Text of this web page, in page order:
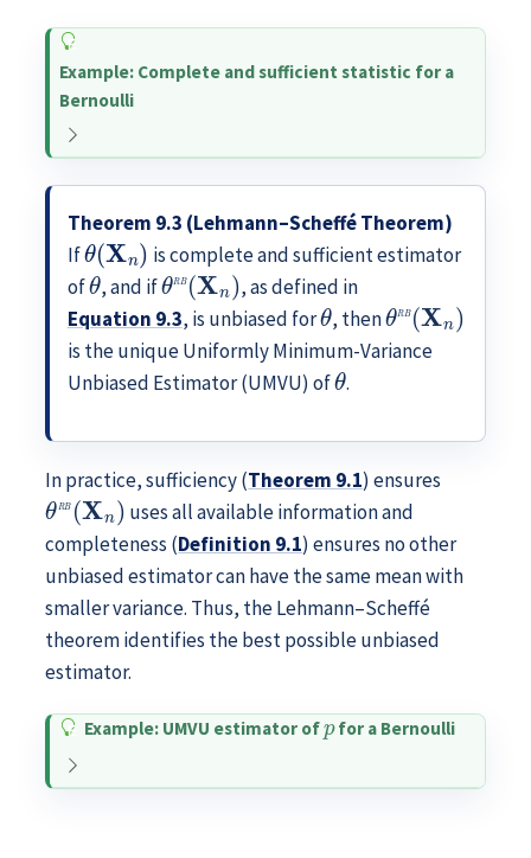
Example: Complete and sufficient statistic for a
Bernoulli
Theorem 9.3 (Lehmann–Scheffé Theorem)
If
θ(Xn)
is complete and sufficient estimator
of
θ
, and if
θRB(Xn)
, as defined in
Equation 9.3, is unbiased for
θ
, then
θRB(X n
is the unique Uniformly Minimum-Variance
Unbiased Estimator (UMVU) of
θ
.
In practice, sufficiency (Theorem 9.1) ensures
θRB(Xn)
uses all available information and
completeness (Definition 9.1) ensures no other
unbiased estimator can have the same mean with
smaller variance. Thus, the Lehmann–Scheffé
theorem identifies the best possible unbiased
estimator.
Example: UMVU estimator of
p
for a Bernoulli